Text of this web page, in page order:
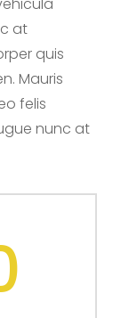
at
quis
Mauris
felis
nunc at